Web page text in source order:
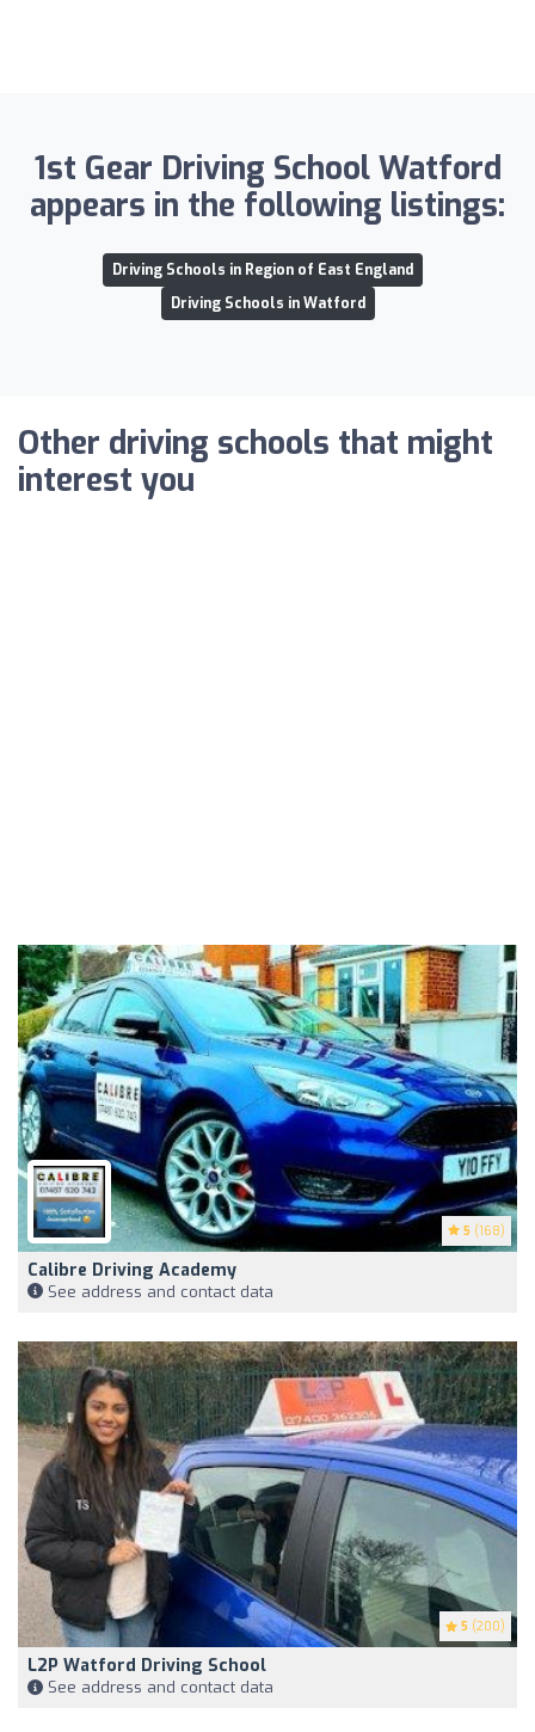
1st Gear Driving School Watford
appears in the following listings:
Driving Schools in Region of East England
Driving Schools in Watford
Other driving schools that might
interest you
5 (168)
Calibre Driving Academy
See address and contact data
5 (200)
L2P Watford Driving School
See address and contact data